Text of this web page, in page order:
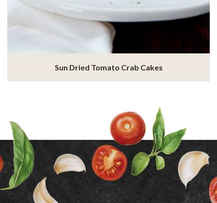
Sun Dried Tomato Crab Cakes